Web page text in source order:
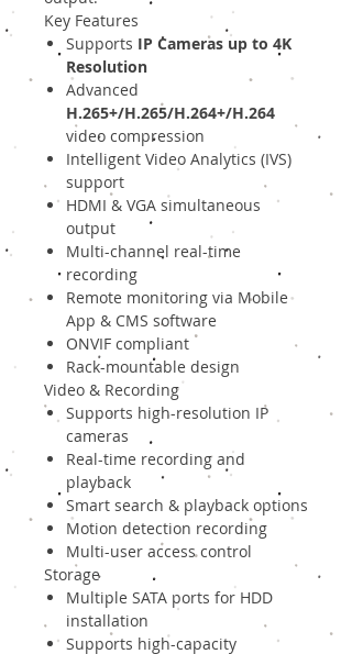
Key Features
Supports IP Cameras up to 4K
Resolution
Advanced
H.265+/H.265/H.264+/H.264
video compression
Intelligent Video Analytics (IVS)
support
HDMI & VGA simultaneous
output
Multi-channel real-time
recording
Remote monitoring via Mobile
App & CMS software
ONVIF compliant
Rack-mountable design
Video & Recording
Supports high-resolution IP
cameras
Real-time recording and
playback
Smart search & playback options
Motion detection recording
Multi-user access control
Storage
Multiple SATA ports for HDD
installation
Supports high-capacity